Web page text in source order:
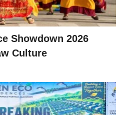
Showdown 2026
Culture